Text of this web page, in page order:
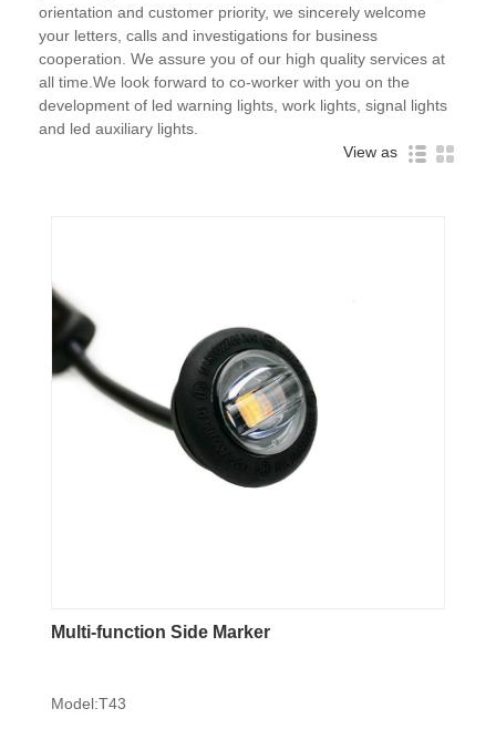
orientation and customer priority, we sincerely welcome
your letters, calls and investigations for business
cooperation. We assure you of our high quality services at
all time.We look forward to co-worker with you on the
development of led warning lights, work lights, signal lights
and led auxiliary lights.
View as
Multi-function Side Marker
Model:T43